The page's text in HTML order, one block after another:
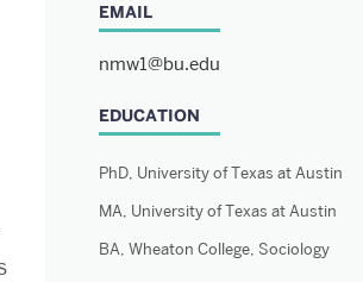
EMAIL
nmw1@bu.edu
EDUCATION
PhD, University of Texas at Austin
MA, University of Texas at Austin
BA, Wheaton College, Sociology